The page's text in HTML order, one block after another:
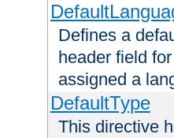
Defines a
header field
assigned a
DefaultType
This directive